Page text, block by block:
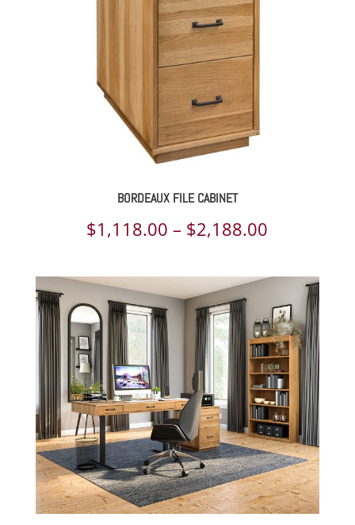
BORDEAUX FILE CABINET
$1,118.00 – $2,188.00
$1,118.00
through
$2,188.00